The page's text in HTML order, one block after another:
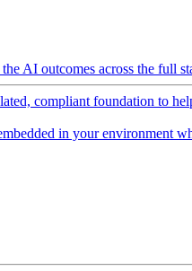
AI outcomes across the full
compliant foundation to
in your environment